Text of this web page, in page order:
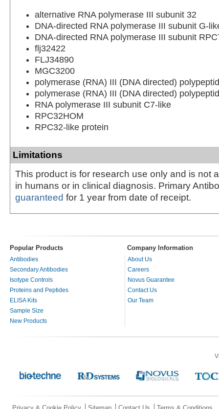
alternative RNA polymerase III subunit 32
DNA-directed RNA polymerase III subunit G-
DNA-directed RNA polymerase III subunit
flj32422
FLJ34890
MGC3200
polymerase (RNA) III (DNA directed)
polymerase (RNA) III (DNA directed)
RNA polymerase III subunit C7-like
RPC32HOM
RPC32-like protein
Limitations
This product is for research use only and is not
in humans or in clinical diagnosis. Primary
guaranteed for 1 year from date of receipt.
Popular Products Company Information
Antibodies
Secondary Antibodies
Isotype Controls
Proteins and Peptides
ELISA Kits
Sample Size
New Products
About Us
Careers
Novus Guarantee
Contact Us
Our Team